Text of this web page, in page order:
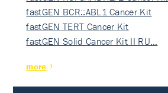
fastGEN BCR::ABL1 Cancer Kit
fastGEN TERT Cancer Kit
fastGEN Solid Cancer Kit II RU…
more